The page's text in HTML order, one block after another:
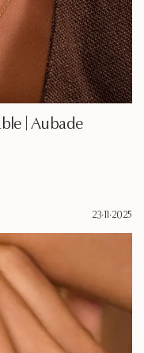
| Aubade
23·11·2025